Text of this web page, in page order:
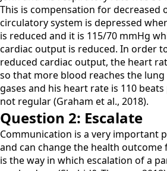
This is compensation for decreased
circulatory system is depressed
is reduced and it is 115/70 mmHg
cardiac output is reduced. In order
reduced cardiac output, the heart
so that more blood reaches the
gases and his heart rate is 110
not regular (Graham et al., 2018).
Question 2: Escalate
Communication is a very important
and can change the health
is the way in which escalation of a